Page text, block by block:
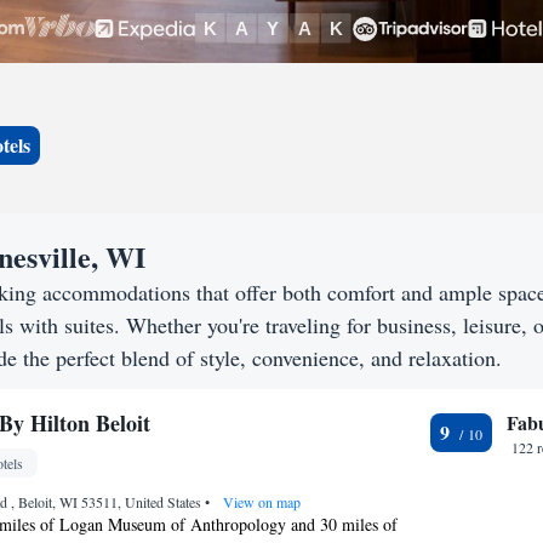
WI
accommodations that offer both comfort and ample
suites. Whether you're traveling for business, leisure,
the perfect blend of style, convenience, and relaxation.
Hilton Beloit
, Beloit, WI 53511, United States • View on map
of Logan Museum of Anthropology and 30 miles of
9
122